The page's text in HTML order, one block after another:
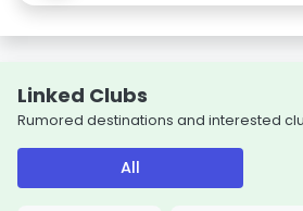
Linked Clubs
Rumored destinations and interested
All